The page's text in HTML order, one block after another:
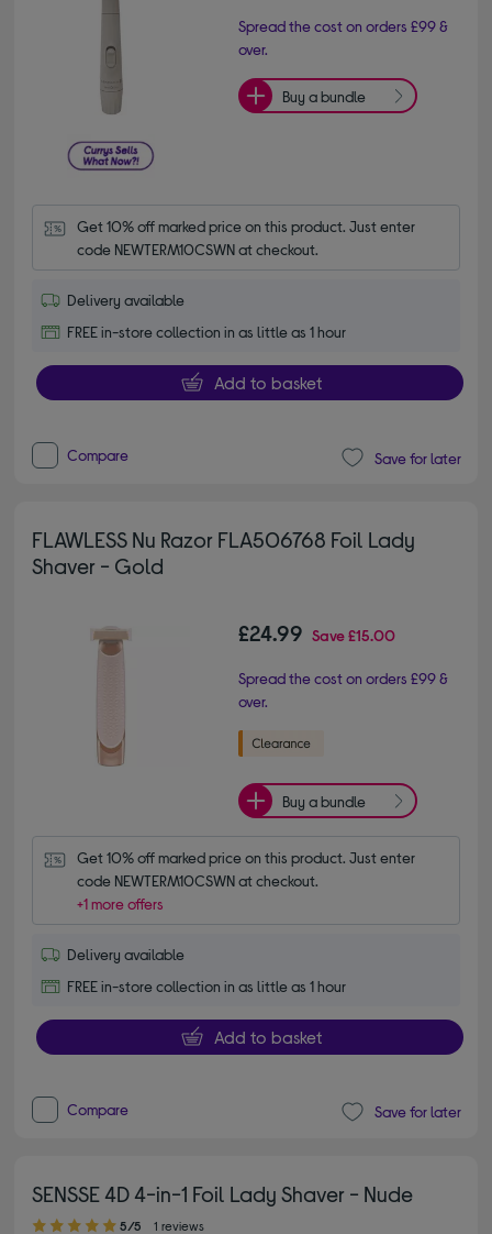
Spread the cost on orders £99 &
over.
Buy a bundle
Get 10% off marked price on this product. Just enter
code NEWTERM10CSWN at checkout.
Delivery available
FREE in-store collection in as little as 1 hour
Add to basket
Compare Save for later
FLAWLESS Nu Razor FLA506768 Foil Lady
Shaver - Gold
£24.99 Save£15.00
Spread the cost on orders £99 &
over.
Buy a bundle
Get 10% off marked price on this product. Just enter
code NEWTERM10CSWN at checkout.
+1 more offers
Delivery available
FREE in-store collection in as little as 1 hour
Add to basket
Compare Save for later
SENSSE 4D 4-in-1 Foil Lady Shaver - Nude
5.00 out of 5 stars
5/5 1 reviews